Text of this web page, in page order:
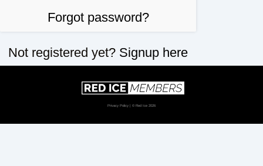
Forgot password?
Not registered yet? Signup here
Privacy Policy | © Red Ice 2026